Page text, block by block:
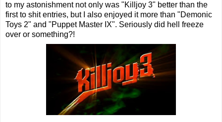
to my astonishment not only was "Killjoy 3" better than the
first to shit entries, but I also enjoyed it more than "Demonic
Toys 2" and "Puppet Master IX". Seriously did hell freeze
over or something?!